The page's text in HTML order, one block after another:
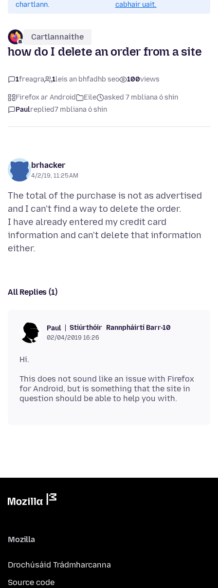
chartlann.
cabhair uait.
Cartlannaithe
how do I delete an order from a site
1freagra 1leis an bhfadhb seo 100views
Firefox ar Android Eile
asked 7 mbliana ó shin
Paulreplied7 mbliana ó shin
brhacker
4/2/19, 11:25 AM
The total of the purchase is not as advertised
and I can't find a way to delete the order.
I have already entered my credit card
information and can't delete that information
All Replies (1)
Paul Stiúrthóir Rannpháirtí Barr-10
02/04/2019 16:26
This does not sound like an issue with Firefox
for Android, but is something that the site in
Mozilla
Drochúsáid Trádmharcanna
Source code